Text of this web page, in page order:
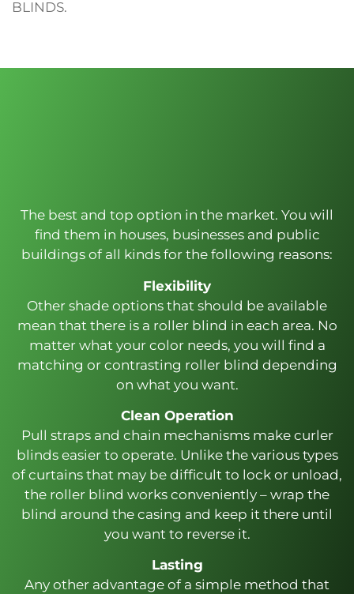
BLINDS.
The best and top option in the market. You will
find them in houses, businesses and public
buildings of all kinds for the following reasons:
Flexibility
Other shade options that should be available
mean that there is a roller blind in each area. No
matter what your color needs, you will find a
matching or contrasting roller blind depending
on what you want.
Clean Operation
Pull straps and chain mechanisms make curler
blinds easier to operate. Unlike the various types
of curtains that may be difficult to lock or unload,
the roller blind works conveniently – wrap the
blind around the casing and keep it there until
you want to reverse it.
Lasting
Any other advantage of a simple method that